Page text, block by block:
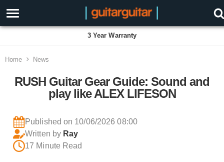
Proudly Employee Owned
Home News
RUSH Guitar Gear Guide: Sound and
play like ALEX LIFESON
Published on 10/06/2026 08:00
Written by Ray
17 Minute Read